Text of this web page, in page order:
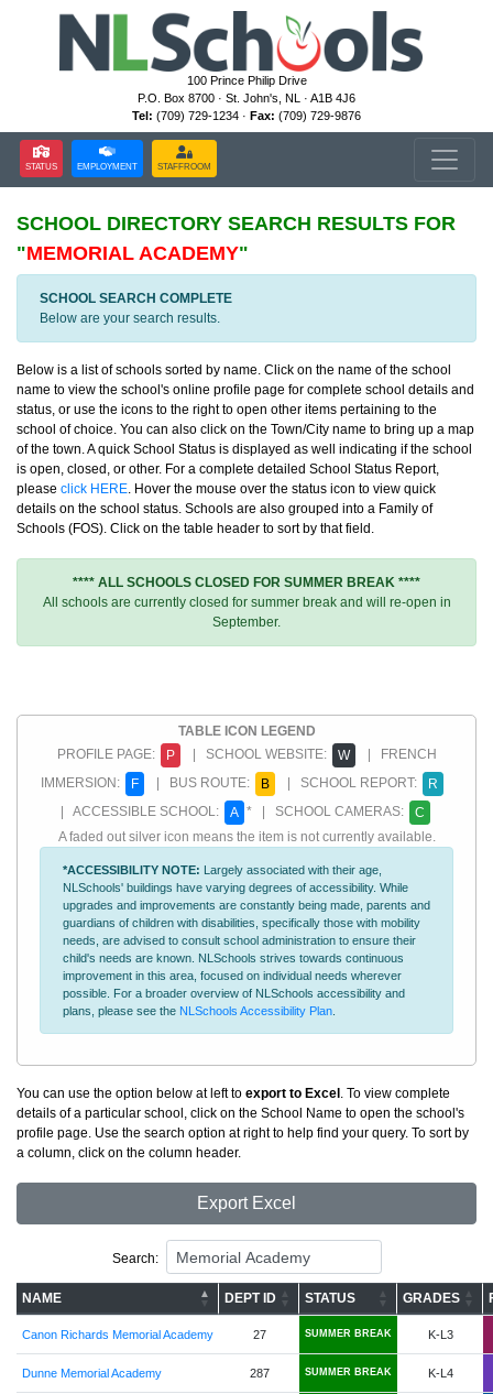
100 Prince Philip Drive
P.O. Box 8700 · St. John's, NL · A1B 4J6
Tel: (709) 729-1234 · Fax: (709) 729-9876
STATUS EMPLOYMENT STAFFROOM
SCHOOL DIRECTORY SEARCH RESULTS FOR
"MEMORIAL ACADEMY"
SCHOOL SEARCH COMPLETE
Below are your search results.
Below is a list of schools sorted by name. Click on the name of the school
name to view the school's online profile page for complete school details and
status, or use the icons to the right to open other items pertaining to the
school of choice. You can also click on the Town/City name to bring up a map
of the town. A quick School Status is displayed as well indicating if the school
is open, closed, or other. For a complete detailed School Status Report,
please click HERE. Hover the mouse over the status icon to view quick
details on the school status. Schools are also grouped into a Family of
Schools (FOS). Click on the table header to sort by that field.
**** ALL SCHOOLS CLOSED FOR SUMMER BREAK ****
All schools are currently closed for summer break and will re-open in
September.
TABLE ICON LEGEND
PROFILE PAGE:
P | SCHOOL WEBSITE: W
| FRENCH
IMMERSION:
F | BUS ROUTE: B | SCHOOL REPORT:
R
| ACCESSIBLE SCHOOL:
A * | SCHOOL CAMERAS:
C
A faded out silver icon means the item is not currently available.
*ACCESSIBILITY NOTE: Largely associated with their age,
NLSchools' buildings have varying degrees of accessibility. While
upgrades and improvements are constantly being made, parents and
guardians of children with disabilities, specifically those with mobility
needs, are advised to consult school administration to ensure their
child's needs are known. NLSchools strives towards continuous
improvement in this area, focused on individual needs wherever
possible. For a broader overview of NLSchools accessibility and
plans, please see the NLSchools Accessibility Plan
You can use the option below at left to export to Excel . To view complete
details of a particular school, click on the School Name to open the school's
profile page. Use the search option at right to help find your query. To sort by
a column, click on the column header.
Export Excel
Search:
NAME DEPT ID STATUS GRADES
Canon Richards Memorial Academy 27 SUMMER BREAK K-L3
Dunne Memorial Academy 287 SUMMER BREAK K-L4